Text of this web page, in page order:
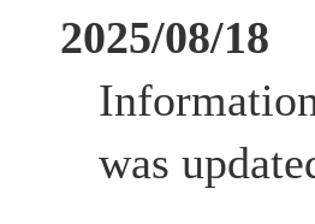
2025/08/18
was